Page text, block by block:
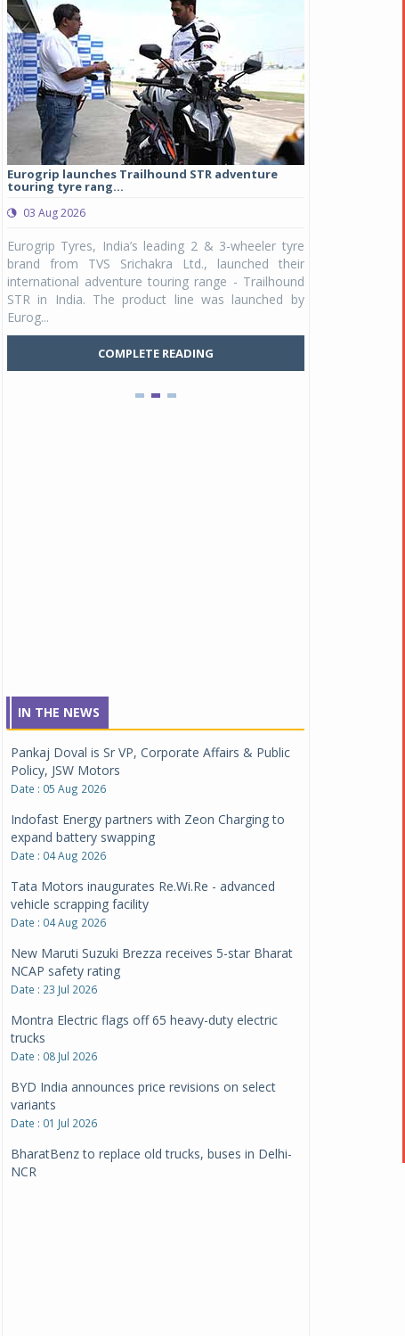
Eurogrip launches Trailhound STR adventure
touring tyre rang...
03 Aug 2026
Eurogrip Tyres, India’s leading 2 & 3-wheeler tyre
brand from TVS Srichakra Ltd., launched their
international adventure touring range - Trailhound
STR in India. The product line was launched by
Eurog...
COMPLETE READING
Raider Youth, a
Unicolor variant,
IN THE NEWS
Pankaj Doval is Sr VP, Corporate Affairs & Public
Policy, JSW Motors
Date : 05 Aug 2026
Indofast Energy partners with Zeon Charging to
expand battery swapping
Date : 04 Aug 2026
Tata Motors inaugurates Re.Wi.Re - advanced
vehicle scrapping facility
Date : 04 Aug 2026
New Maruti Suzuki Brezza receives 5-star Bharat
NCAP safety rating
Date : 23 Jul 2026
Montra Electric flags off 65 heavy-duty electric
trucks
Date : 08 Jul 2026
BYD India announces price revisions on select
variants
Date : 01 Jul 2026
BharatBenz to replace old trucks, buses in Delhi-
NCR